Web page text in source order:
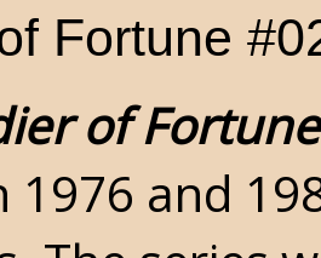
Fortune
of Fortune
1976 and